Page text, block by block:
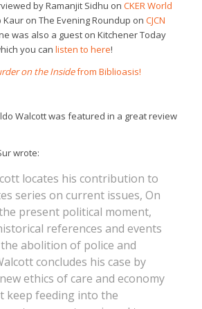
by Ramanjit Sidhu on CKER World
on The Evening Roundup on CJCN
was also a guest on Kitchener Today
you can listen to here!
on the Insidefrom Biblioasis!
Walcott was featured in a great review
wrote:
locates his contribution to
series on current issues, On
present political moment,
references and events
abolition of police and
concludes his case by
ethics of care and economy
keep feeding into the